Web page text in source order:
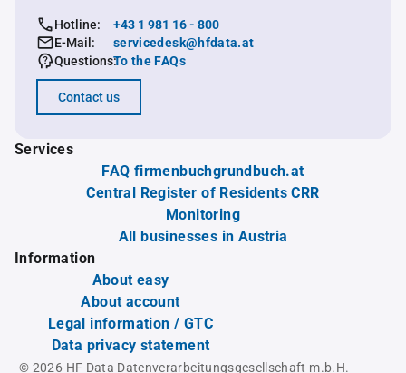
Hotline:
+43 1 981 16 - 800
E-Mail:
servicedesk@hfdata.at
Questions:To the FAQs
Contact us
Services
FAQ firmenbuchgrundbuch.at
Central Register of Residents CRR
Monitoring
All businesses in Austria
Information
About easy
About account
Legal information / GTC
Data privacy statement
© 2026 HF Data Datenverarbeitungsgesellschaft m.b.H.